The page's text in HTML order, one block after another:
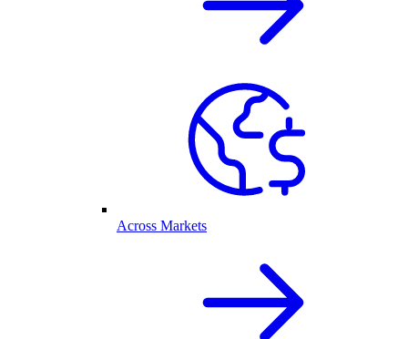
Across Markets